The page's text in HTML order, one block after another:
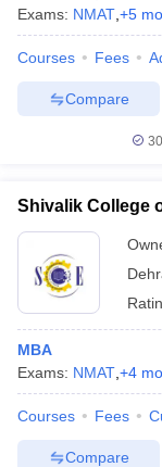
Exams: NMAT +5
Courses Fees
Compare
Shivalik College
MBA
Exams: NMAT +4
Courses Fees
Compare